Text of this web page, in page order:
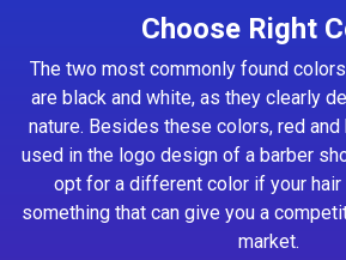
Choose Right
The two most commonly found
are black and white, as they clearly
nature. Besides these colors, red
used in the logo design of a barber
opt for a different color if your
something that can give you a
market.